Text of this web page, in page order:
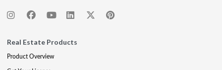
Real Estate Products
Product Overview